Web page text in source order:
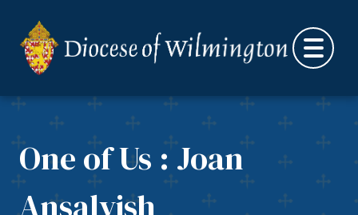
One of Us : Joan
Ansalvish